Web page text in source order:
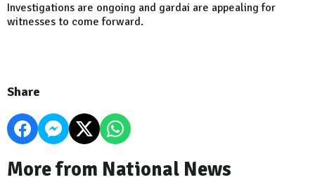
Investigations are ongoing and gardai are appealing for
witnesses to come forward.
Share
More from National News